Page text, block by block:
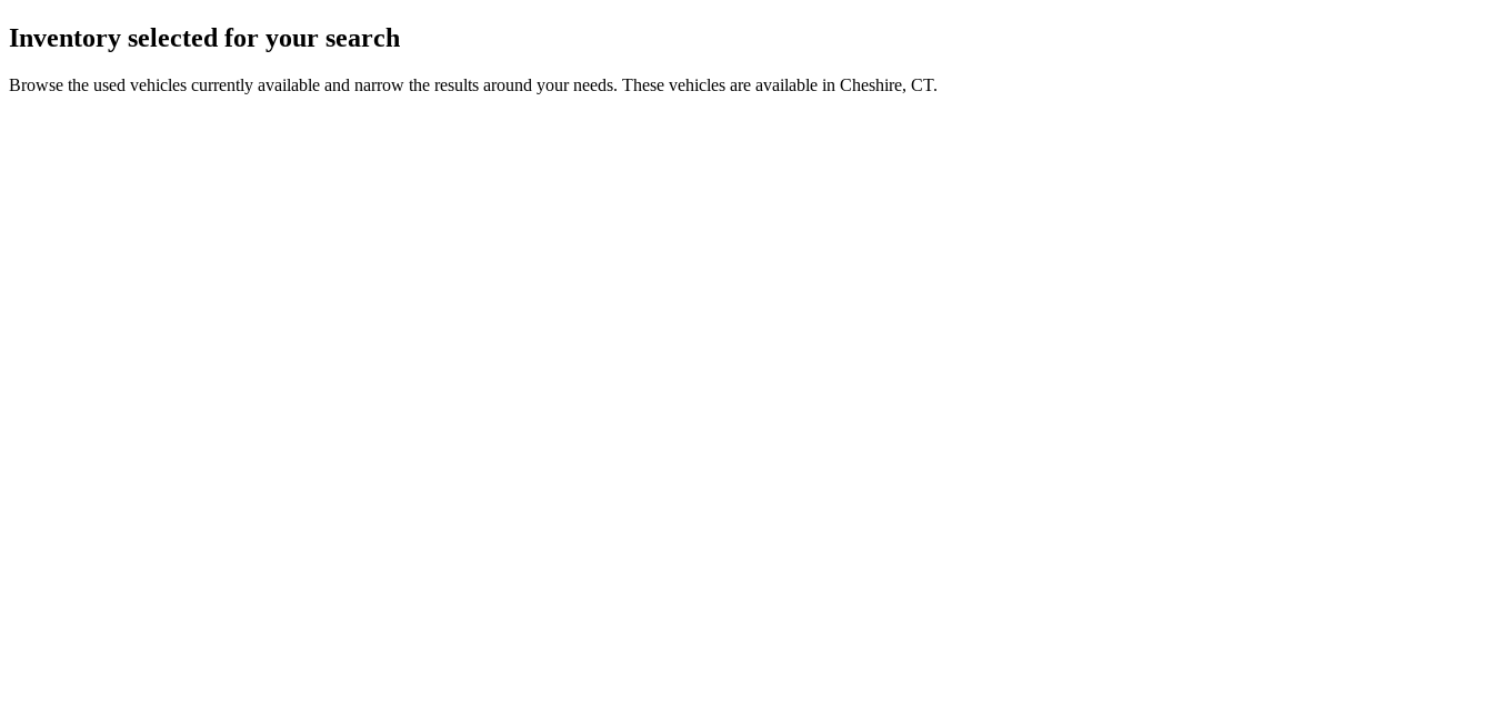
Inventory selected for your search
Browse the used vehicles currently available and narrow the results around your needs. These vehicles are available in Cheshire, CT.